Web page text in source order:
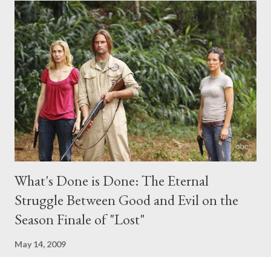
midnight PT tonight and, while I can't promise I'll be able to ask
any specific inquiry due to the brevity of these on-camera
interviews, I am looking for some insightful and thought-
provoking questions to add to the mix. So who knows: your
burning question might get asked after all.
What's Done is Done: The Eternal
Struggle Between Good and Evil on the
Season Finale of "Lost"
May 14, 2009